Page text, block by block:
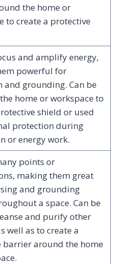
the home or
to create a protective
and amplify energy,
powerful for
and grounding. Can be
home or workspace to
shield or used
protection during
or energy work.
points or
making them great
and grounding
a space. Can be
and purify other
well as to create a
barrier around the home